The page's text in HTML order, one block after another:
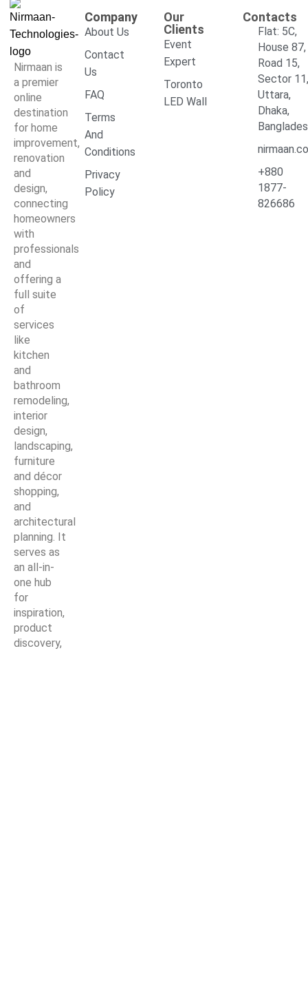
Nirmaan is
a premier
online
destination
for home
improvement,
renovation
and
design,
connecting
homeowners
with
professionals
and
offering a
full suite
of
services
like
kitchen
and
bathroom
remodeling,
interior
design,
landscaping,
furniture
and décor
shopping,
and
architectural
planning. It
serves as
an all-in-
one hub
for
inspiration,
product
discovery,
Company
About Us
Contact
Us
FAQ
Terms
And
Conditions
Privacy
Policy
Our
Clients
Event
Expert
Toronto
LED Wall
Contacts
Flat: 5C,
House 87,
Road 15,
Sector
Uttara,
Dhaka,
+880
1877-
826686